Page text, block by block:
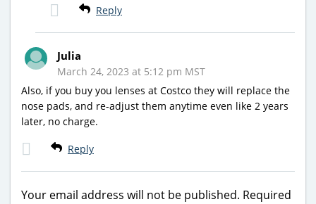
Reply
Julia
March 24, 2023 at 5:12 pm MST
Also, if you buy you lenses at Costco they will replace the
nose pads, and re-adjust them anytime even like 2 years
later, no charge.
Reply
Your email address will not be published. Required